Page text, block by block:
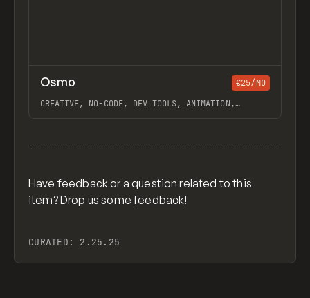
INSPO ↗
Osmo
€25/MO
CREATIVE, NO-CODE, DEV TOOLS, ANIMATION,
Have feedback or a question related to this
item? Drop us somefeedback!
CURATED: 2.25.25